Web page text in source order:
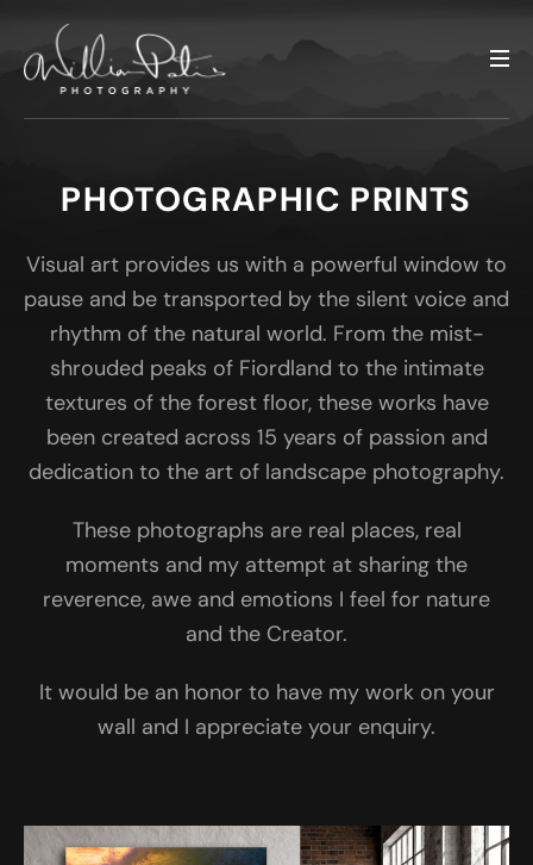
PHOTOGRAPHIC PRINTS
Visual art provides us with a powerful window to
pause and be transported by the silent voice and
rhythm of the natural world. From the mist-
shrouded peaks of Fiordland to the intimate
textures of the forest floor, these works have
been created across 15 years of passion and
dedication to the art of landscape photography.
These photographs are real places, real
moments and my attempt at sharing the
reverence, awe and emotions I feel for nature
and the Creator.
It would be an honor to have my work on your
wall and I appreciate your enquiry.